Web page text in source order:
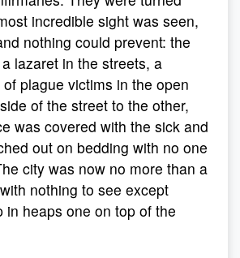
incredible sight was seen,
nothing could prevent: the
lazaret in the streets, a
plague victims in the open
of the street to the other,
was covered with the sick and
out on bedding with no one
city was now no more than a
nothing to see except
in heaps one on top of the